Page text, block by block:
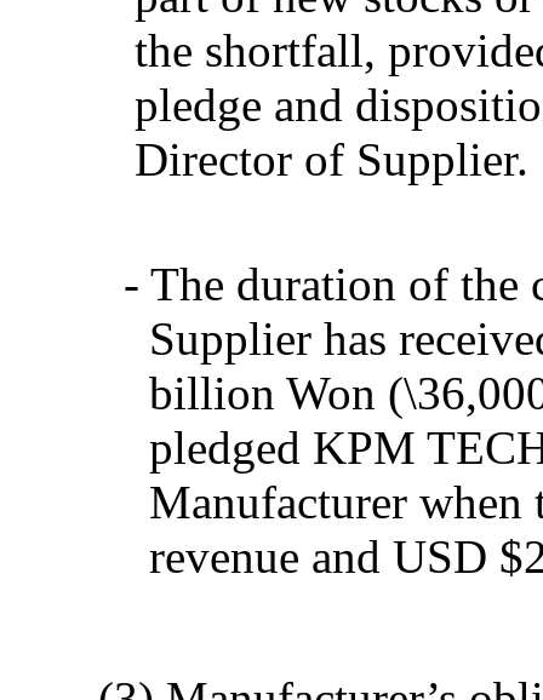
the shortfall,
pledge and
Director of Supplier.
- The duration of the
Supplier has
billion Won (\
pledged KPM
Manufacturer
revenue and USD